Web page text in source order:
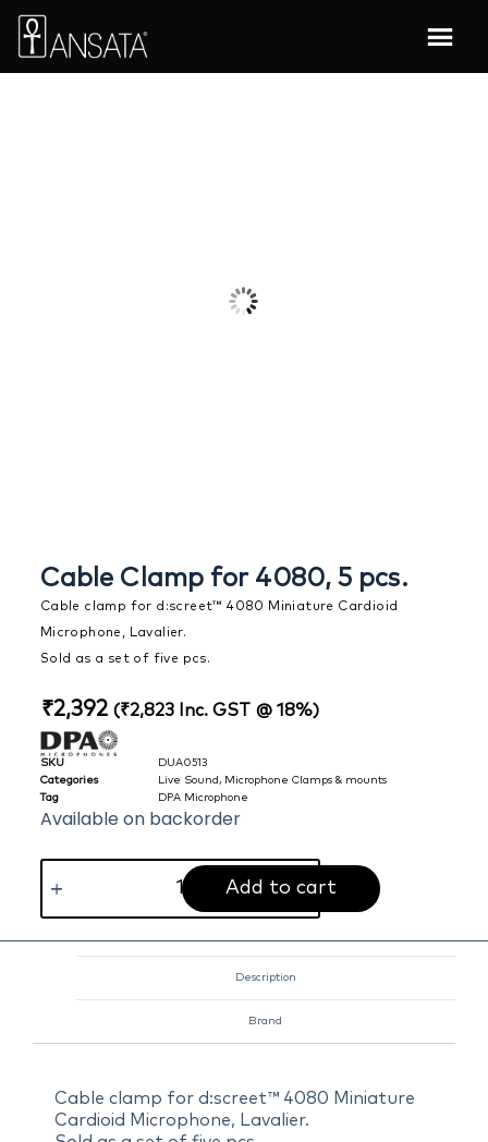
Cable Clamp for 4080, 5 pcs.
Cable clamp for d:screet™ 4080 Miniature Cardioid
Microphone, Lavalier.
Sold as a set of five pcs.
₹2,392 (₹2,823Inc. GST @ 18%)
SKU
DUA0513
Categories
Live Sound , Microphone Clamps & mounts
Tag
DPA Microphone
Available on backorder
Add to cart
Description
Brand
Cable clamp for d:screet™ 4080 Miniature
Cardioid Microphone, Lavalier.